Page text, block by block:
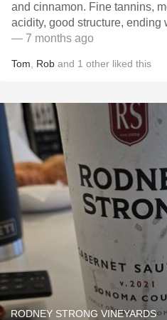
and cinnamon. Fine tannins,
acidity, good structure, ending
— 7 months ago
Tom Rob and 1 other liked this
RODNEY STRONG VINEYARDS